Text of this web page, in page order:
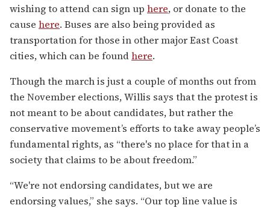
wishing to attend can sign up here, or donate to the
cause here. Buses are also being provided as
transportation for those in other major East Coast
cities, which can be foundhere.
Though the march is just a couple of months out from
the November elections, Willis says that the protest is
not meant to be about candidates, but rather the
conservative movement’s efforts to take away people’s
fundamental rights, as “there's no place for that in a
society that claims to be about freedom.”
“We're not endorsing candidates, but we are
endorsing values,” she says. “Our top line value is